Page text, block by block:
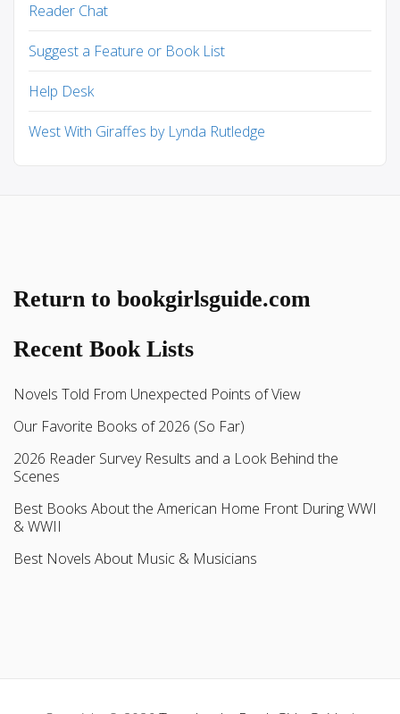
Reader Chat
Suggest a Feature or Book List
Help Desk
West With Giraffes by Lynda Rutledge
Return to bookgirlsguide.com
Recent Book Lists
Novels Told From Unexpected Points of View
Our Favorite Books of 2026 (So Far)
2026 Reader Survey Results and a Look Behind the
Scenes
Best Books About the American Home Front During WWI
& WWII
Best Novels About Music & Musicians